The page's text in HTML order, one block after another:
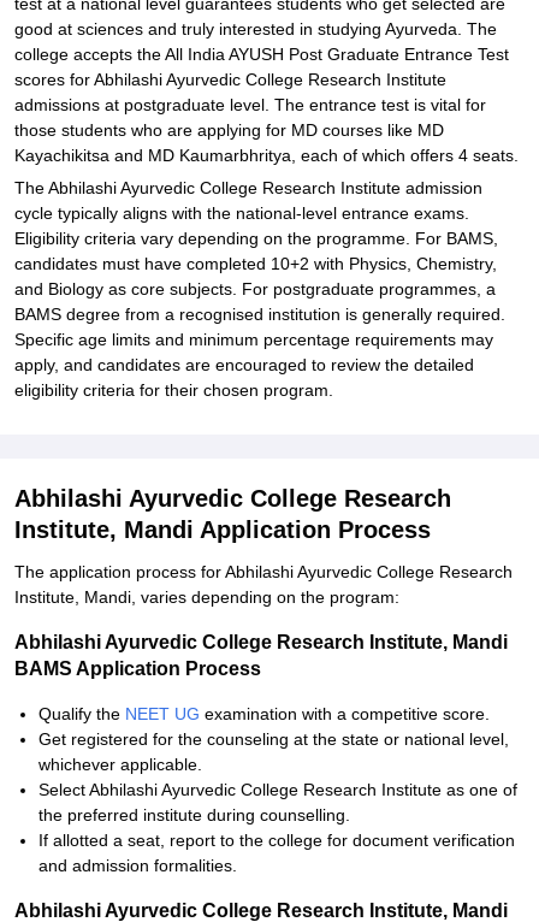
good at sciences and truly interested in studying Ayurveda. The
college accepts the All India AYUSH Post Graduate Entrance Test
scores for Abhilashi Ayurvedic College Research Institute
admissions at postgraduate level. The entrance test is vital for
those students who are applying for MD courses like MD
Kayachikitsa and MD Kaumarbhritya, each of which offers 4 seats.
The Abhilashi Ayurvedic College Research Institute admission
cycle typically aligns with the national-level entrance exams.
Eligibility criteria vary depending on the programme. For BAMS,
candidates must have completed 10+2 with Physics, Chemistry,
and Biology as core subjects. For postgraduate programmes, a
BAMS degree from a recognised institution is generally required.
Specific age limits and minimum percentage requirements may
apply, and candidates are encouraged to review the detailed
eligibility criteria for their chosen program.
Abhilashi Ayurvedic College Research
Institute, Mandi Application Process
The application process for Abhilashi Ayurvedic College Research
Institute, Mandi, varies depending on the program:
Abhilashi Ayurvedic College Research Institute, Mandi
BAMS Application Process
Qualify the NEET UG examination with a competitive score.
Get registered for the counseling at the state or national level,
whichever applicable.
Select Abhilashi Ayurvedic College Research Institute as one of
the preferred institute during counselling.
If allotted a seat, report to the college for document verification
and admission formalities.
Abhilashi Ayurvedic College Research Institute, Mandi